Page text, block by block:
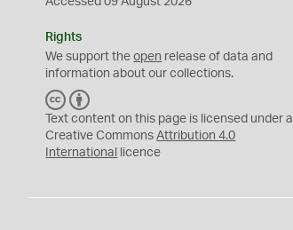
Rights
We support theopen release of data and
information about our collections.
C
C
Y
Text content on this page is licensed under a
Creative CommonsAttribution 4.0
International
licence